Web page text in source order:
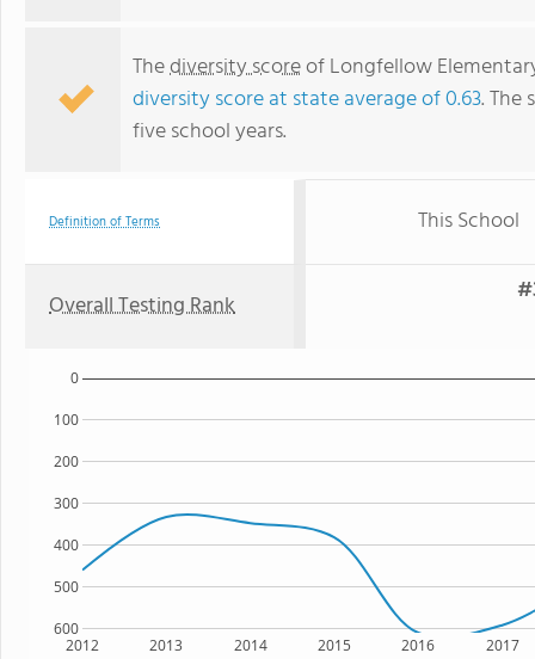
Thediversity scoreof Longfellow
diversity score at state average of 0.63. The
five school years.
Definition of Terms This School
Overall Testing Rank
2012 2013 2014 2015 2016 2017
600
500
400
300
200
100
0